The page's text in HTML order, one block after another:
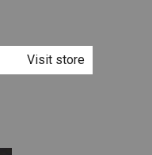
Visit store